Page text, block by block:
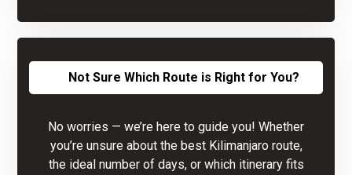
Not Sure Which Route is Right for You?
No worries — we’re here to guide you! Whether
you’re unsure about the best Kilimanjaro route,
the ideal number of days, or which itinerary fits